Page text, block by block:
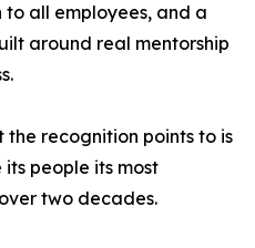
to all employees, and a
around real mentorship
the recognition points to is
people its most
two decades.